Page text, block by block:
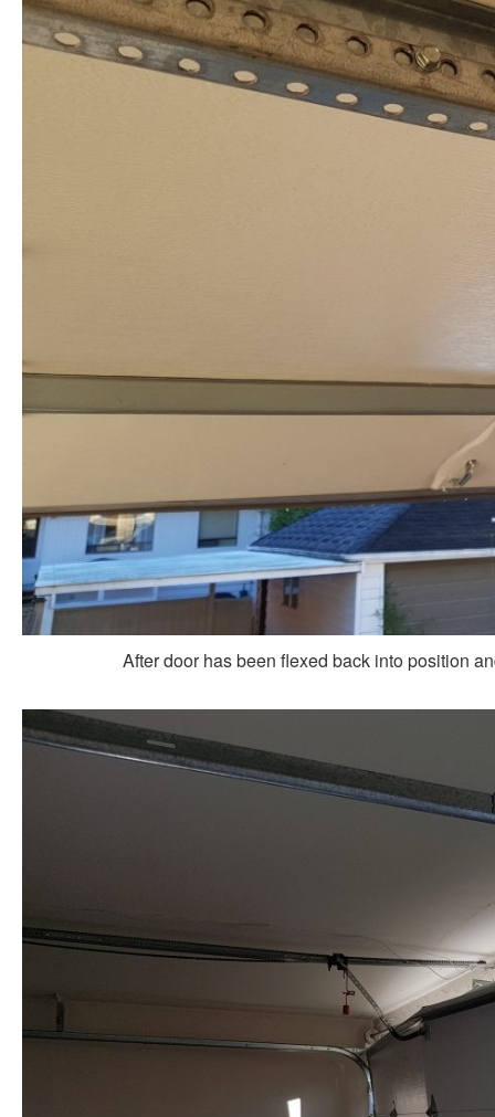
After door has been flexed back into position